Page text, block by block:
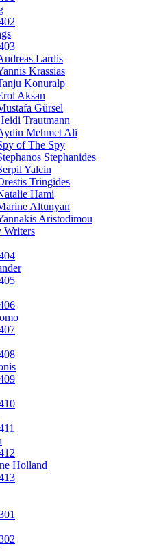
Lardis
Krassias
Konuralp
Aksan
Gürsel
Trautmann
Mehmet Ali
of The Spy
Stephanides
Yalcin
Tringides
Hami
Altunyan
Aristodimou
Writers
Holland